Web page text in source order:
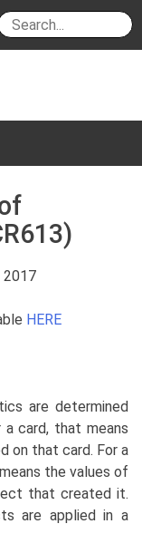
2017
HERE
are determined
card, that means
on that card. For a
the values of
that created it.
are applied in a